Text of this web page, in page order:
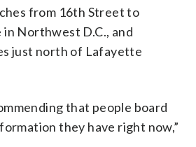
from 16th Street to
Northwest D.C., and
just north of Lafayette
that people board
they have right now,”